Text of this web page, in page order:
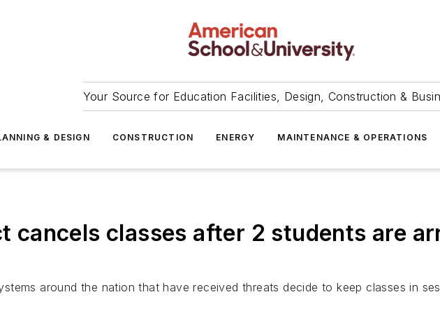
Your Source for Education Facilities, Design, Construction &
& DESIGN CONSTRUCTION ENERGY MAINTENANCE & OPERATIONS
cancels classes after 2 students are
around the nation that have received threats decide to keep classes in